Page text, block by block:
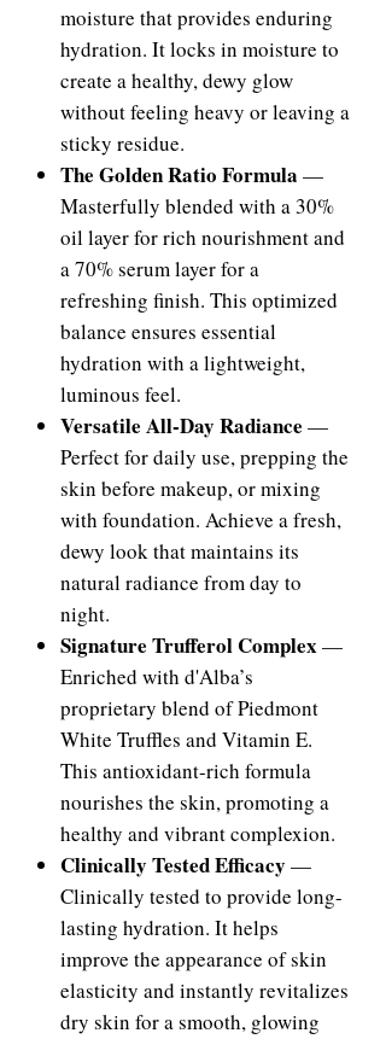
moisture that provides enduring
hydration. It locks in moisture to
create a healthy, dewy glow
without feeling heavy or leaving a
sticky residue.
The Golden Ratio Formula —
Masterfully blended with a 30%
oil layer for rich nourishment and
a 70% serum layer for a
refreshing finish. This optimized
balance ensures essential
hydration with a lightweight,
luminous feel.
Versatile All-Day Radiance —
Perfect for daily use, prepping the
skin before makeup, or mixing
with foundation. Achieve a fresh,
dewy look that maintains its
natural radiance from day to
night.
Signature Trufferol Complex—
Enriched with d'Alba’s
proprietary blend of Piedmont
White Truffles and Vitamin E.
This antioxidant-rich formula
nourishes the skin, promoting a
healthy and vibrant complexion.
Clinically Tested Efficacy —
Clinically tested to provide long-
lasting hydration. It helps
improve the appearance of skin
elasticity and instantly revitalizes
dry skin for a smooth, glowing